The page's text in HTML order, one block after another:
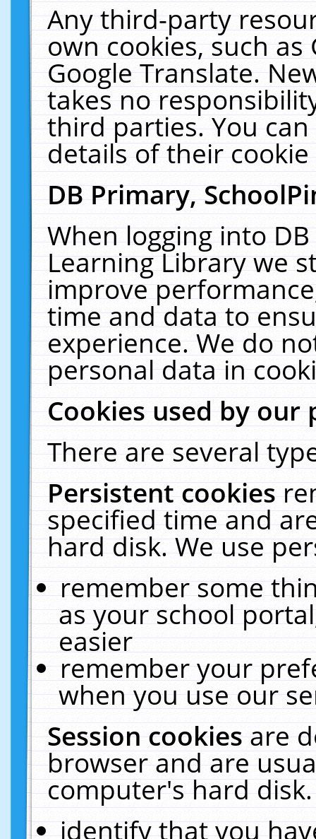
Any third-party
own cookies, such
Google Translate.
takes no
third parties. You
details of their
DB Primary,
When logging into
Learning Library we
improve
time and data to
experience. We do
personal data in
Cookies used by our
There are several
Persistent cookies
specified time and
hard disk. We use
remember some
as your school
easier
remember your
when you use our
Session cookiesare
browser and are
computer's hard
identify that you